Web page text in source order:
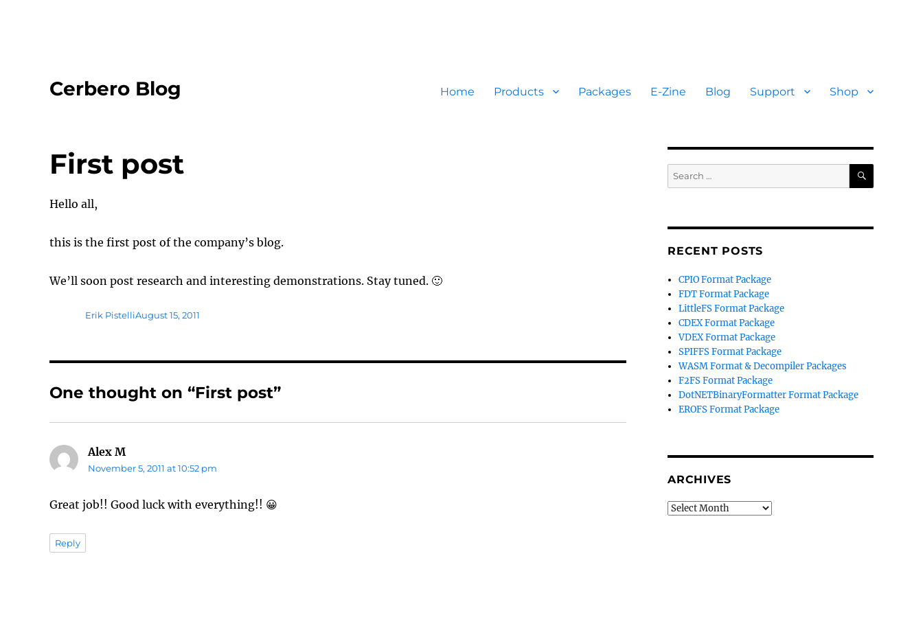
Cerbero Blog Home Products Packages E-Zine Blog Support Shop
First post
Hello all,
this is the first post of the company’s blog.
We’ll soon post research and interesting demonstrations. Stay tuned. 🙂
Author
Erik PistelliPosted
August 15, 2011
One thought on “First post”
Alex Msays:
November 5, 2011 at 10:52 pm
Great job!! Good luck with everything!! 😀
Reply
Search
for:
SEARCH
RECENT POSTS
CPIO Format Package
FDT Format Package
LittleFS Format Package
CDEX Format Package
VDEX Format Package
SPIFFS Format Package
WASM Format & Decompiler Packages
F2FS Format Package
DotNETBinaryFormatter Format Package
EROFS Format Package
ARCHIVES
Archives